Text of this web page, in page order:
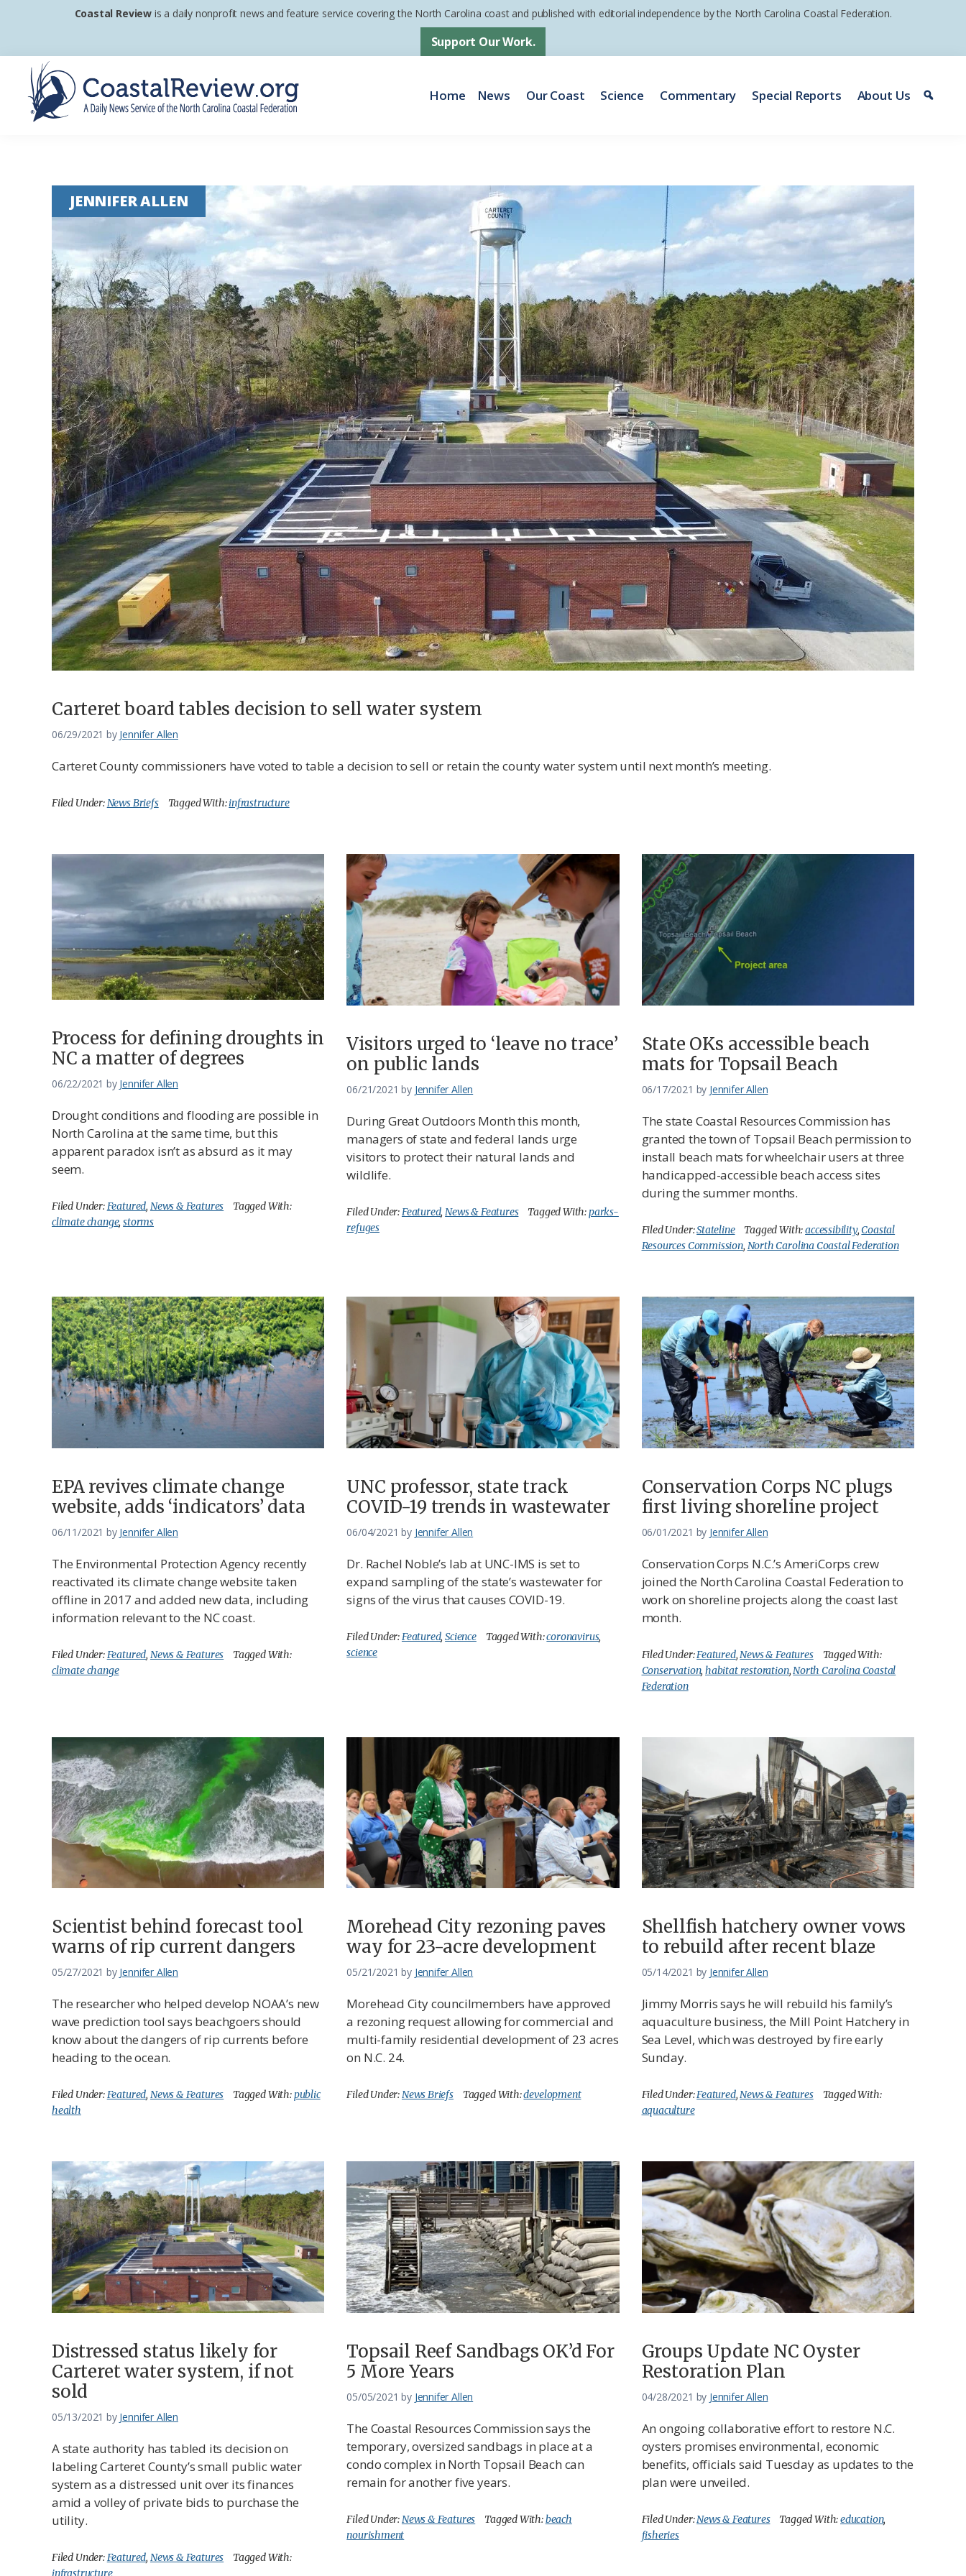
primary
navigation
main
content
footer
Coastal Review is a daily nonprofit news and feature service covering the North Carolina coast and published with editorial independence by the North Carolina Coastal Federation.
Support Our Work.
North
Carolina
Coastal
Federation
Home News Our Coast Science Commentary Special Reports About Us
JENNIFER ALLEN
Carteret board tables decision to sell water system
06/29/2021 by Jennifer Allen
Carteret County commissioners have voted to table a decision to sell or retain the county water system until next month’s meeting.
Filed Under:News Briefs Tagged With:infrastructure
Process for defining droughts in
NC a matter of degrees
06/22/2021 by Jennifer Allen
Drought conditions and flooding are possible in
North Carolina at the same time, but this
apparent paradox isn’t as absurd as it may
seem.
Filed Under:Featured, News & Features
Tagged With:
climate change,storms
Visitors urged to ‘leave no trace’
on public lands
06/21/2021 by Jennifer Allen
During Great Outdoors Month this month,
managers of state and federal lands urge
visitors to protect their natural lands and
wildlife.
Filed Under:Featured,News & Features Tagged With:parks-
refuges
State OKs accessible beach
mats for Topsail Beach
06/17/2021 by Jennifer Allen
The state Coastal Resources Commission has
granted the town of Topsail Beach permission to
install beach mats for wheelchair users at three
handicapped-accessible beach access sites
during the summer months.
Filed Under:Stateline Tagged With:accessibility,Coastal
Resources Commission, North Carolina Coastal Federation
EPA revives climate change
website, adds ‘indicators’ data
06/11/2021 by Jennifer Allen
The Environmental Protection Agency recently
reactivated its climate change website taken
offline in 2017 and added new data, including
information relevant to the NC coast.
Filed Under:Featured, News & Features
Tagged With:
climate change
UNC professor, state track
COVID-19 trends in wastewater
06/04/2021 by Jennifer Allen
Dr. Rachel Noble’s lab at UNC-IMS is set to
expand sampling of the state’s wastewater for
signs of the virus that causes COVID-19.
Filed Under:Featured,Science Tagged With:coronavirus,
science
Conservation Corps NC plugs
first living shoreline project
06/01/2021 by Jennifer Allen
Conservation Corps N.C.’s AmeriCorps crew
joined the North Carolina Coastal Federation to
work on shoreline projects along the coast last
month.
Filed Under:Featured,News & Features
Tagged With:
Conservation, habitat restoration,North Carolina Coastal
Federation
Scientist behind forecast tool
warns of rip current dangers
05/27/2021 by Jennifer Allen
The researcher who helped develop NOAA’s new
wave prediction tool says beachgoers should
know about the dangers of rip currents before
heading to the ocean.
Filed Under:Featured, News & Features Tagged With:public
health
Morehead City rezoning paves
way for 23-acre development
05/21/2021 by Jennifer Allen
Morehead City councilmembers have approved
a rezoning request allowing for commercial and
multi-family residential development of 23 acres
on N.C. 24.
Filed Under:News Briefs Tagged With:development
Shellfish hatchery owner vows
to rebuild after recent blaze
05/14/2021 by Jennifer Allen
Jimmy Morris says he will rebuild his family’s
aquaculture business, the Mill Point Hatchery in
Sea Level, which was destroyed by fire early
Sunday.
Filed Under:Featured,News & Features
Tagged With:
aquaculture
Distressed status likely for
Carteret water system, if not
sold
05/13/2021 by Jennifer Allen
A state authority has tabled its decision on
labeling Carteret County’s small public water
system as a distressed unit over its finances
amid a volley of private bids to purchase the
utility.
Filed Under:Featured, News & Features
Tagged With:
infrastructure
Topsail Reef Sandbags OK’d For
5 More Years
05/05/2021 by Jennifer Allen
The Coastal Resources Commission says the
temporary, oversized sandbags in place at a
condo complex in North Topsail Beach can
remain for another five years.
Filed Under:News & Features Tagged With:beach
nourishment
Groups Update NC Oyster
Restoration Plan
04/28/2021 by Jennifer Allen
An ongoing collaborative effort to restore N.C.
oysters promises environmental, economic
benefits, officials said Tuesday as updates to the
plan were unveiled.
Filed Under:News & Features Tagged With:education,
fisheries